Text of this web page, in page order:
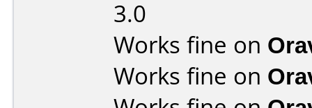
3.0
Works fine on
Works fine on